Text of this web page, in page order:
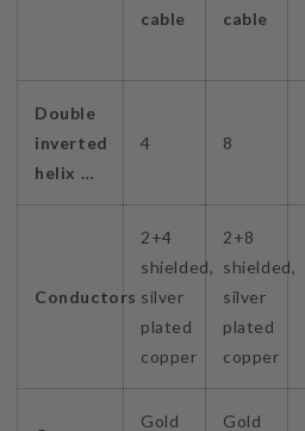
cable
cable
Double
inverted
helix …
4 8
Conductors
2+4
shielded,
silver
plated
copper
2+8
shielded,
silver
plated
copper
Gold
Gold